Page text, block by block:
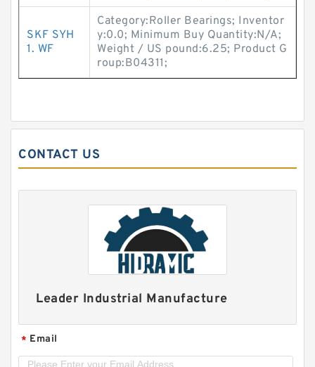
SKF SYH
1. WF
Category:Roller Bearings; Inventor
y:0.0; Minimum Buy Quantity:N/A;
Weight / US pound:6.25; Product G
roup:B04311;
CONTACT US
Leader Industrial Manufacture
* Email